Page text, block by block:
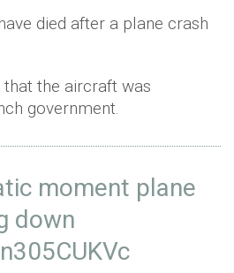
died after a plane crash
the aircraft was
government.
moment plane
down